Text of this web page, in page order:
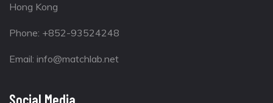
Hong Kong
Phone: +852-93524248
Email: info@matchlab.net